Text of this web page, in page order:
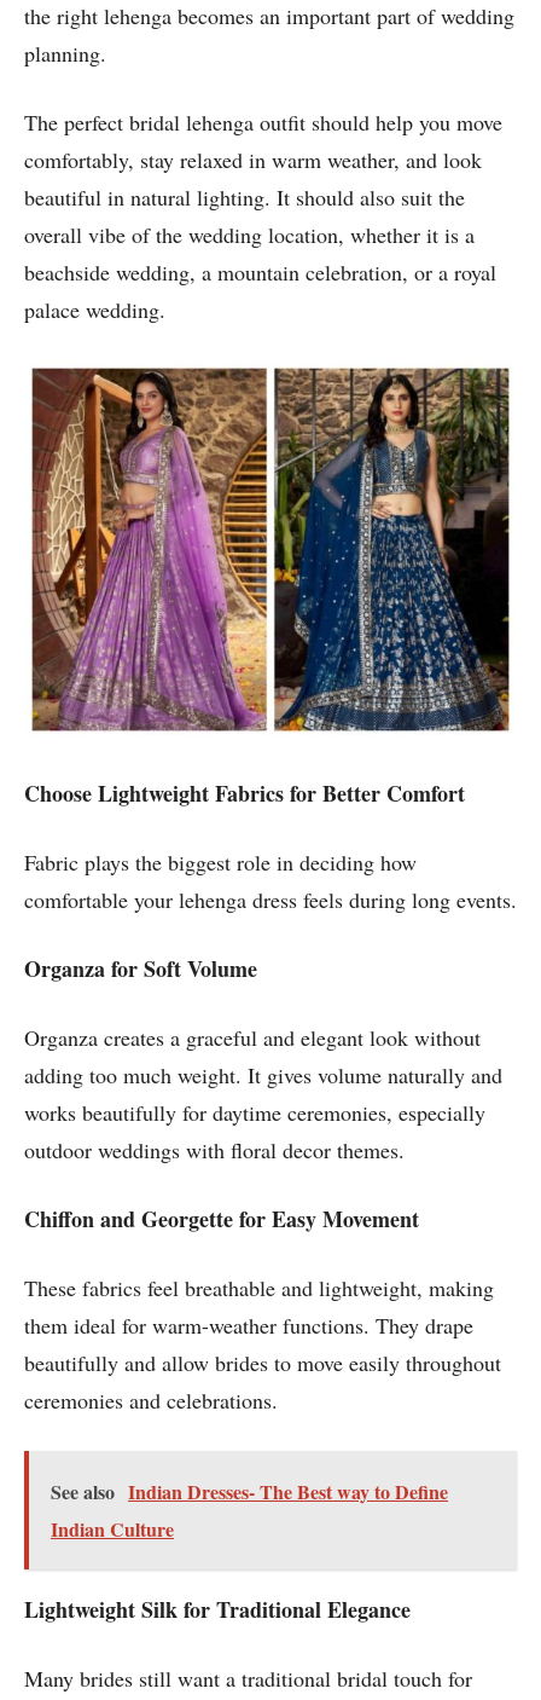
the right lehenga becomes an important part of wedding
planning.
The perfect bridal lehenga outfit should help you move
comfortably, stay relaxed in warm weather, and look
beautiful in natural lighting. It should also suit the
overall vibe of the wedding location, whether it is a
beachside wedding, a mountain celebration, or a royal
palace wedding.
Choose Lightweight Fabrics for Better Comfort
Fabric plays the biggest role in deciding how
comfortable your lehenga dress feels during long events.
Organza for Soft Volume
Organza creates a graceful and elegant look without
adding too much weight. It gives volume naturally and
works beautifully for daytime ceremonies, especially
outdoor weddings with floral decor themes.
Chiffon and Georgette for Easy Movement
These fabrics feel breathable and lightweight, making
them ideal for warm-weather functions. They drape
beautifully and allow brides to move easily throughout
ceremonies and celebrations.
See also Indian Dresses- The Best way to Define
Indian Culture
Lightweight Silk for Traditional Elegance
Many brides still want a traditional bridal touch for